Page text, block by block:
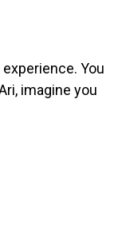
You
imagine you